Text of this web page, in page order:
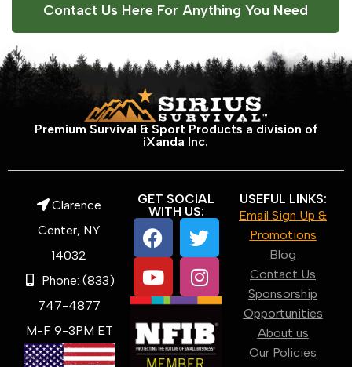
Contact Us Here For Anything You Need
Premium Survival & Sport Products a division of
iXanda Inc.
Clarence
Center, NY
14032
Phone: (833)
747-4877
M-F 9-3PM ET
GET SOCIAL
WITH US:
USEFUL LINKS:
Email Sign Up &
Promotions
Blog
Contact Us
Sponsorship
Opportunities
About us
Our Policies